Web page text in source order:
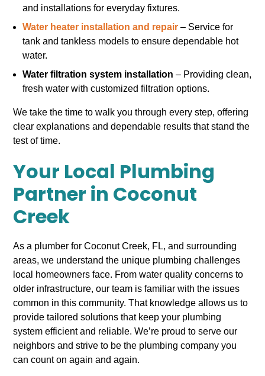
and installations for everyday fixtures.
Water heater installation and repair – Service for
tank and tankless models to ensure dependable hot
water.
Water filtration system installation – Providing clean,
fresh water with customized filtration options.
We take the time to walk you through every step, offering
clear explanations and dependable results that stand the
test of time.
Your Local Plumbing
Partner in Coconut
Creek
As a plumber for Coconut Creek, FL, and surrounding
areas, we understand the unique plumbing challenges
local homeowners face. From water quality concerns to
older infrastructure, our team is familiar with the issues
common in this community. That knowledge allows us to
provide tailored solutions that keep your plumbing
system efficient and reliable. We’re proud to serve our
neighbors and strive to be the plumbing company you
can count on again and again.